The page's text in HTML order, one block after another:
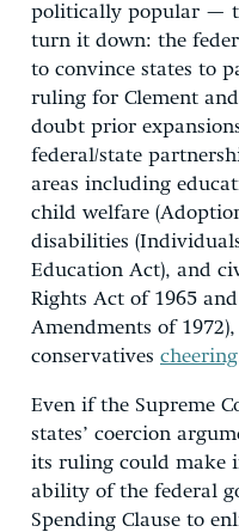
politically popular —
turn it down: the
to convince states to
ruling for Clement
doubt prior
federal/state
areas including
child welfare
disabilities
Education Act), and
Rights Act of 1965
Amendments of
conservatives cheering
Even if the Supreme
states’ coercion
its ruling could make
ability of the federal
Spending Clause to